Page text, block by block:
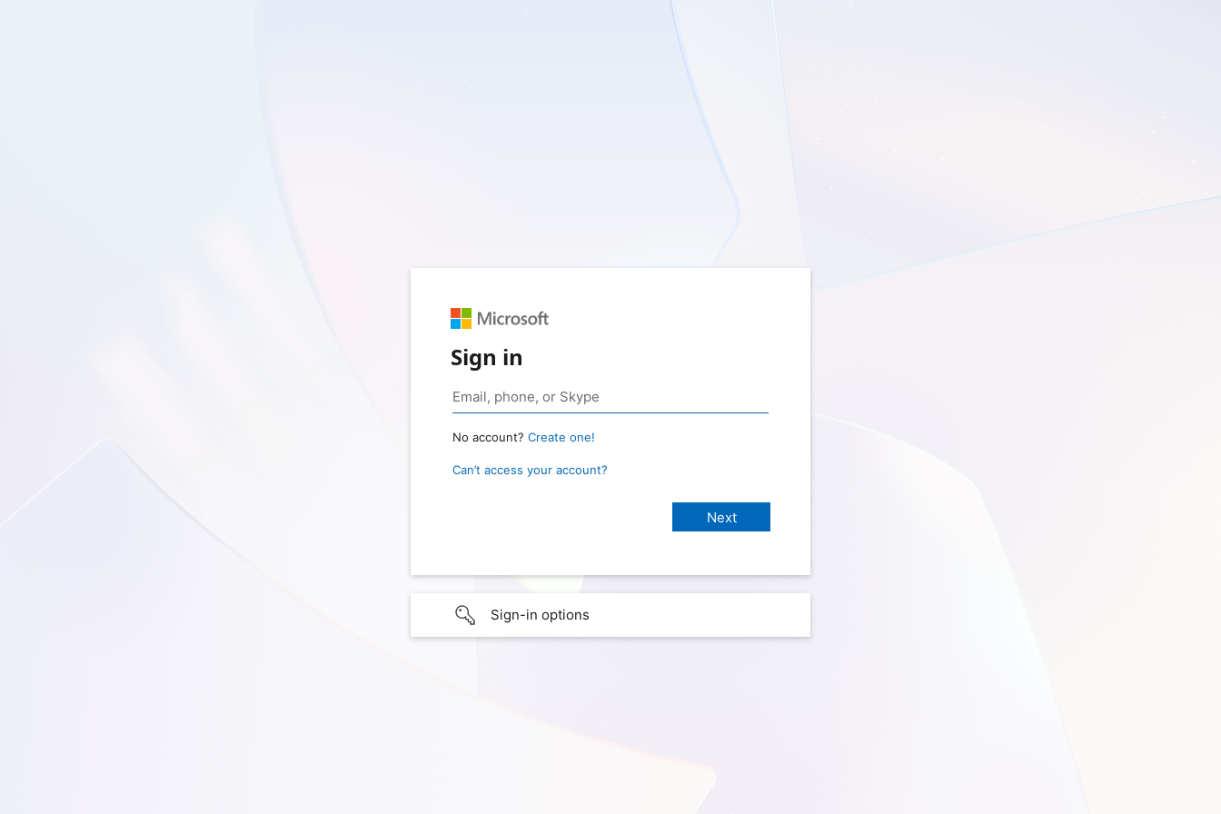
Sign in
No account? Create one!
Can’t access your account?
Sign-in options